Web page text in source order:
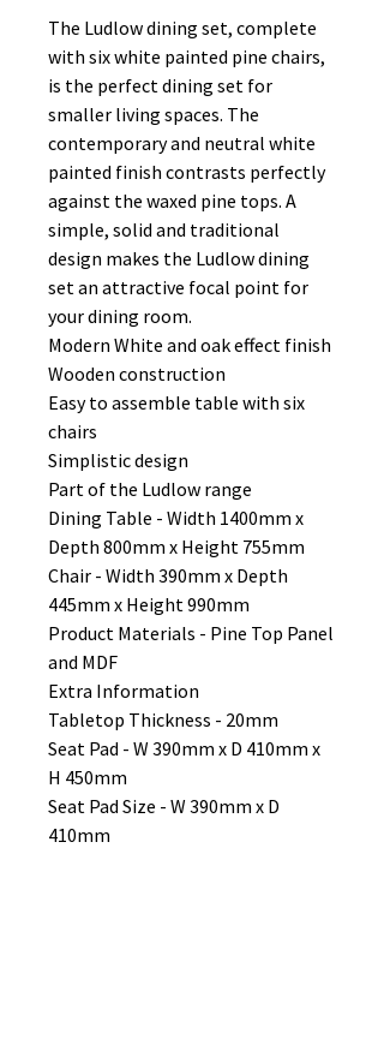
The Ludlow dining set, complete
with six white painted pine chairs,
is the perfect dining set for
smaller living spaces. The
contemporary and neutral white
painted finish contrasts perfectly
against the waxed pine tops. A
simple, solid and traditional
design makes the Ludlow dining
set an attractive focal point for
your dining room.
Modern White and oak effect finish
Wooden construction
Easy to assemble table with six
chairs
Simplistic design
Part of the Ludlow range
Dining Table - Width 1400mm x
Depth 800mm x Height 755mm
Chair - Width 390mm x Depth
445mm x Height 990mm
Product Materials - Pine Top Panel
and MDF
Extra Information
Tabletop Thickness - 20mm
Seat Pad - W 390mm x D 410mm x
H 450mm
Seat Pad Size - W 390mm x D
410mm